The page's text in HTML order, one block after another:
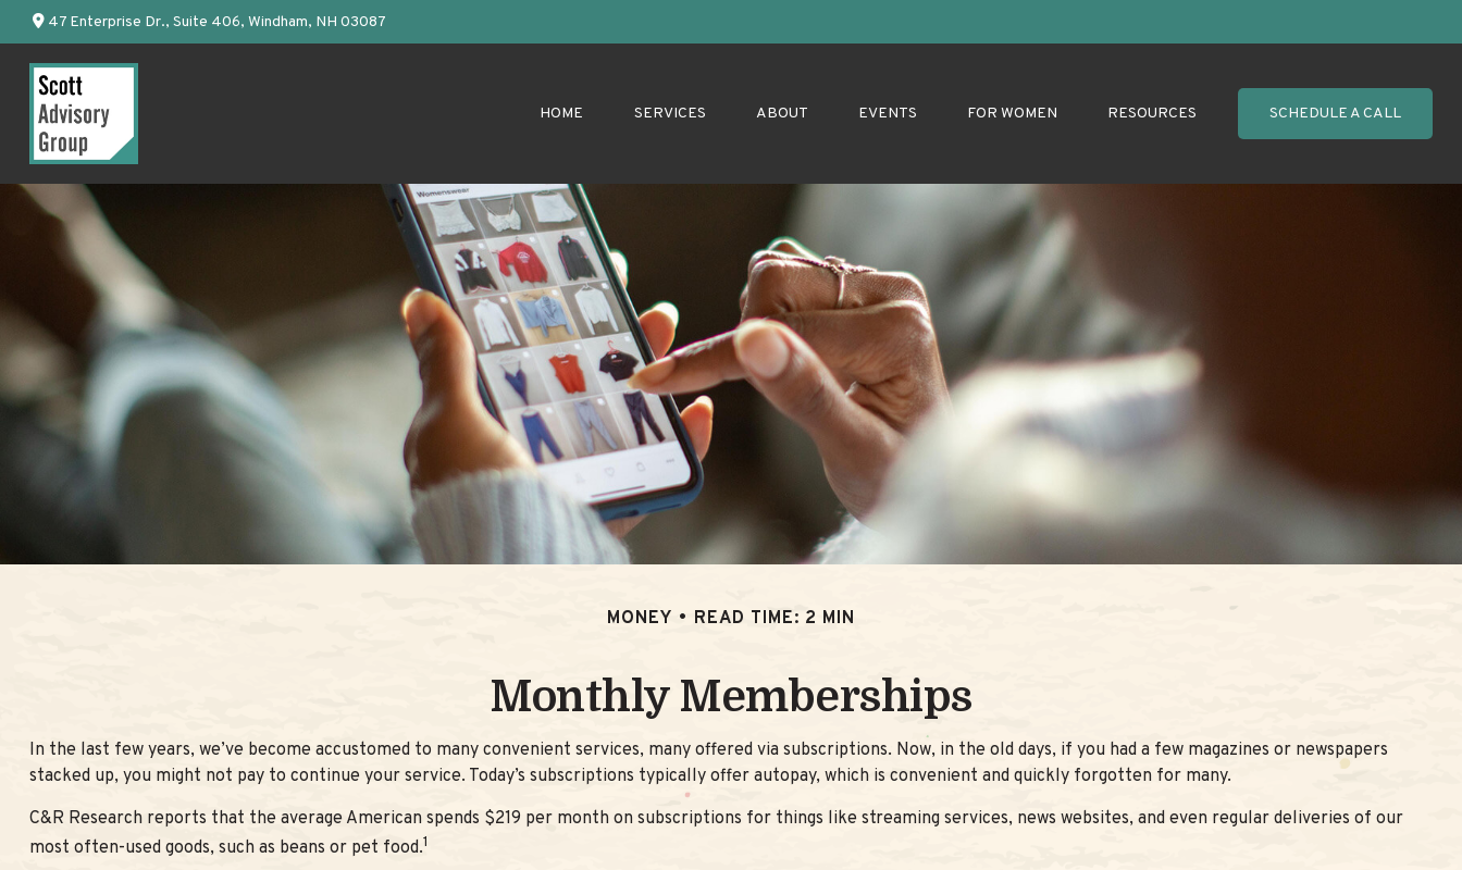
47 Enterprise Dr.,Suite 406, Windham, NH 03087
HOME SERVICES ABOUT EVENTS FOR WOMEN RESOURCES SCHEDULE A CALL
MONEY READ TIME: 2 MIN
Monthly Memberships
In the last few years, we’ve become accustomed to many convenient services, many offered via subscriptions. Now, in the old days, if you had a few magazines or newspapers
stacked up, you might not pay to continue your service. Today’s subscriptions typically offer autopay, which is convenient and quickly forgotten for many.
C&R Research reports that the average American spends $219 per month on subscriptions for things like streaming services, news websites, and even regular deliveries of our
most often-used goods, such as beans or pet food.1